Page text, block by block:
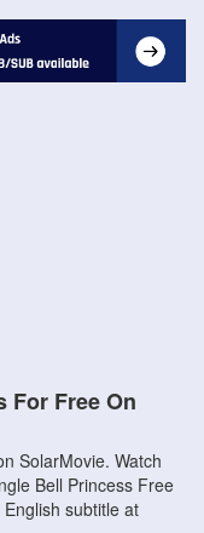
For Free On
SolarMovie. Watch
Bell Princess Free
subtitle at